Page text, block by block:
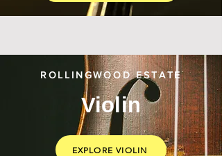
ROLLINGWOOD ESTATE
Violin
EXPLORE VIOLIN